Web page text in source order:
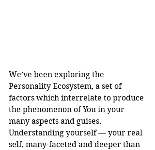
We’ve been exploring the
Personality Ecosystem, a set of
factors which interrelate to produce
the phenomenon of You in your
many aspects and guises.
Understanding yourself — your real
self, many-faceted and deeper than